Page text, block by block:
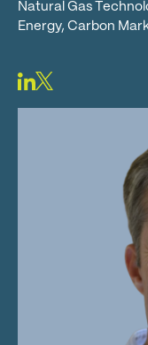
Natural Gas
Energy, Carbon